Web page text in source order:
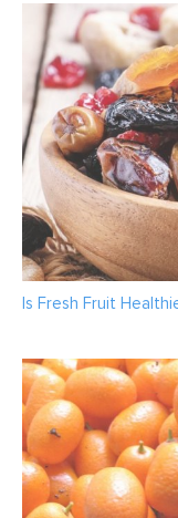
Is Fresh Fruit